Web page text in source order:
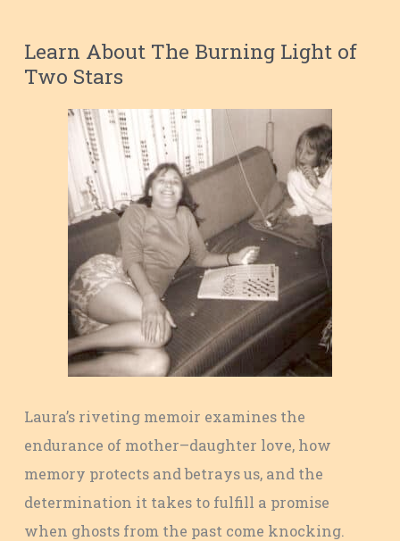
Learn About The Burning Light of
Two Stars
Laura’s riveting memoir examines the
endurance of mother–daughter love, how
memory protects and betrays us, and the
determination it takes to fulfill a promise
when ghosts from the past come knocking.